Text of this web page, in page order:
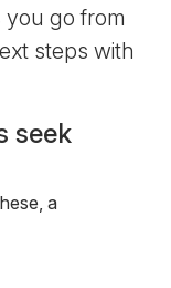
go from
steps with
seek
a